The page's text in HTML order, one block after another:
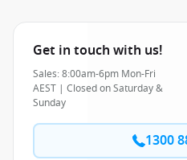
Get in touch with us!
Sales: 8:00am-6pm Mon-Fri
AEST | Closed on Saturday &
Sunday
1300